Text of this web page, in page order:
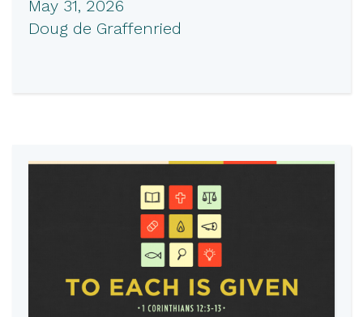
May 31, 2026
Doug de Graffenried